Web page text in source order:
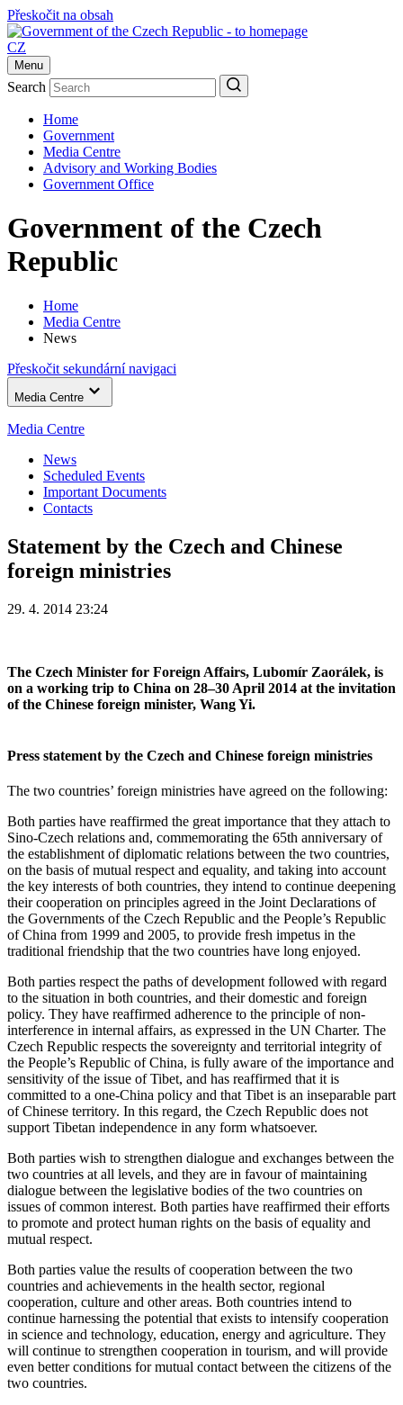
Přeskočit na obsah
CZ
Menu
Search
Home
Government
Media Centre
Advisory and Working Bodies
Government Office
Government of the Czech
Republic
Home
Media Centre
News
Přeskočit sekundární navigaci
Media Centre
Media Centre
News
Scheduled Events
Important Documents
Contacts
Statement by the Czech and Chinese
foreign ministries
29. 4. 2014 23:24
The Czech Minister for Foreign Affairs, Lubomír Zaorálek, is
on a working trip to China on 28–30 April 2014 at the invitation
of the Chinese foreign minister, Wang Yi.
Press statement by the Czech and Chinese foreign ministries
The two countries’ foreign ministries have agreed on the following:
Both parties have reaffirmed the great importance that they attach to
Sino-Czech relations and, commemorating the 65th anniversary of
the establishment of diplomatic relations between the two countries,
on the basis of mutual respect and equality, and taking into account
the key interests of both countries, they intend to continue deepening
their cooperation on principles agreed in the Joint Declarations of
the Governments of the Czech Republic and the People’s Republic
of China from 1999 and 2005, to provide fresh impetus in the
traditional friendship that the two countries have long enjoyed.
Both parties respect the paths of development followed with regard
to the situation in both countries, and their domestic and foreign
policy. They have reaffirmed adherence to the principle of non-
interference in internal affairs, as expressed in the UN Charter. The
Czech Republic respects the sovereignty and territorial integrity of
the People’s Republic of China, is fully aware of the importance and
sensitivity of the issue of Tibet, and has reaffirmed that it is
committed to a one-China policy and that Tibet is an inseparable part
of Chinese territory. In this regard, the Czech Republic does not
support Tibetan independence in any form whatsoever.
Both parties wish to strengthen dialogue and exchanges between the
two countries at all levels, and they are in favour of maintaining
dialogue between the legislative bodies of the two countries on
issues of common interest. Both parties have reaffirmed their efforts
to promote and protect human rights on the basis of equality and
mutual respect.
Both parties value the results of cooperation between the two
countries and achievements in the health sector, regional
cooperation, culture and other areas. Both countries intend to
continue harnessing the potential that exists to intensify cooperation
in science and technology, education, energy and agriculture. They
will continue to strengthen cooperation in tourism, and will provide
even better conditions for mutual contact between the citizens of the
two countries.